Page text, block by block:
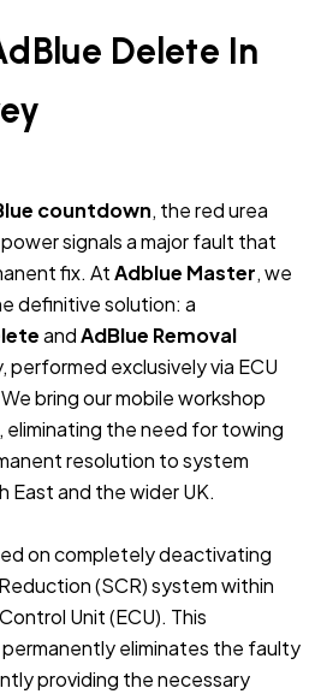
Delete In
countdown, the red urea
signals a major fault that
fix. AtAdblue Master, we
definitive solution: a
andAdBlue Removal
performed exclusively via ECU
bring our mobile workshop
the need for towing
resolution to system
East and the wider UK.
on completely deactivating
(SCR) system within
Unit (ECU). This
eliminates the faulty
providing the necessary